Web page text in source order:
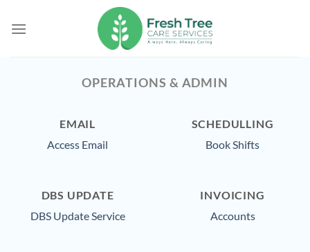
OPERATIONS & ADMIN
EMAIL
Access Email
SCHEDULLING
Book Shifts
DBS UPDATE
DBS Update Service
INVOICING
Accounts